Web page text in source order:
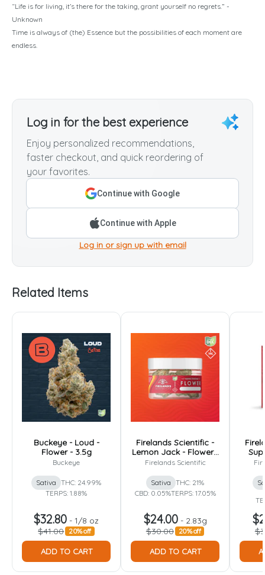
“Life is for living, it’s there for the taking, grant yourself no regrets.” -
Unknown
Time is always of (the) Essence but the possibilities of each moment are
endless.
Log in for the best experience
Enjoy personalized recommendations,
faster checkout, and quick reordering of
your favorites.
Continue with Google
Continue with Apple
Log in or sign up with email
Related Items
Buckeye - Loud -
Flower - 3.5g
Buckeye
Sativa THC: 24.99%
TERPS: 1.88%
$32.80 - 1/8 oz
$41.00 20% off
ADD TO CART
Firelands Scientific -
Lemon Jack - Flower -
2.83g
Firelands Scientific
Sativa THC: 21%
CBD: 0.05%TERPS: 17.05%
$24.00- 2.83g
$30.00
20% off
ADD TO CART